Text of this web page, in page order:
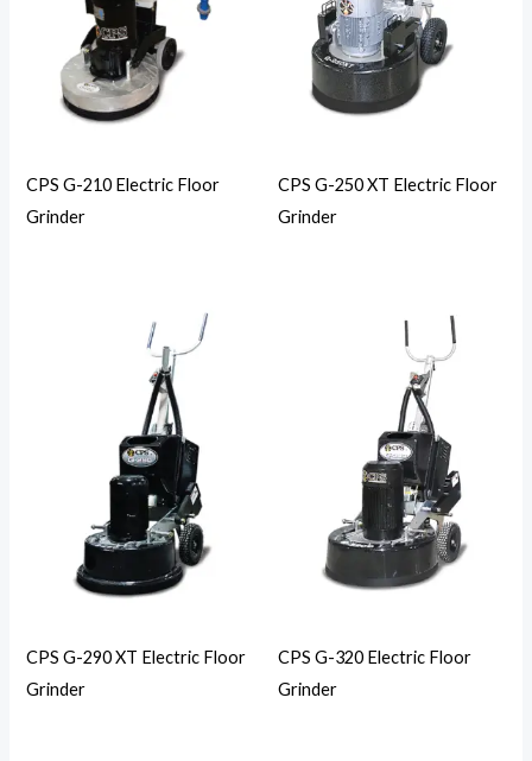
CPS G-210 Electric Floor
Grinder
CPS G-250 XT Electric Floor
Grinder
CPS G-290 XT Electric Floor
Grinder
CPS G-320 Electric Floor
Grinder